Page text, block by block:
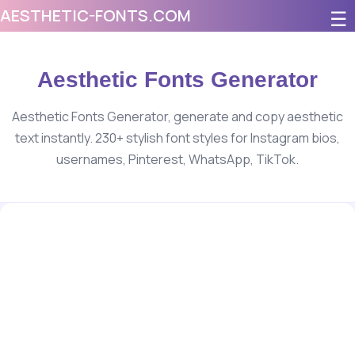
☰
AESTHETIC-FONTS.COM
Aesthetic Fonts Generator
Aesthetic Fonts Generator, generate and copy aesthetic
text instantly. 230+ stylish font styles for Instagram bios,
usernames, Pinterest, WhatsApp, TikTok.